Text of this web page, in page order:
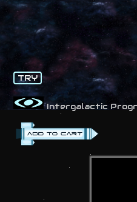
TRY
Intergalactic